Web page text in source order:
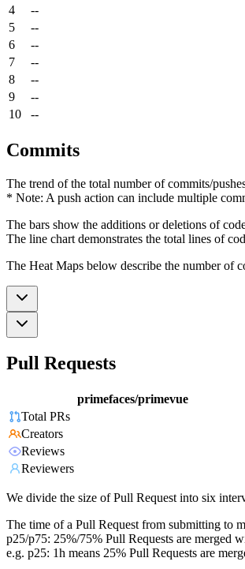
4
--
5
--
6
--
7
--
8
--
9
--
10
--
Commits
The trend of the total number of commits/
* Note: A push action can include multiple
The bars show the additions or deletions of
The line chart demonstrates the total lines of
The Heat Maps below describe the number of
Pull Requests
primefaces/primevue
Total PRs
Creators
Reviews
Reviewers
We divide the size of Pull Request into six
The time of a Pull Request from submitting to
p25/p75: 25%/75% Pull Requests are merged
e.g. p25: 1h means 25% Pull Requests are